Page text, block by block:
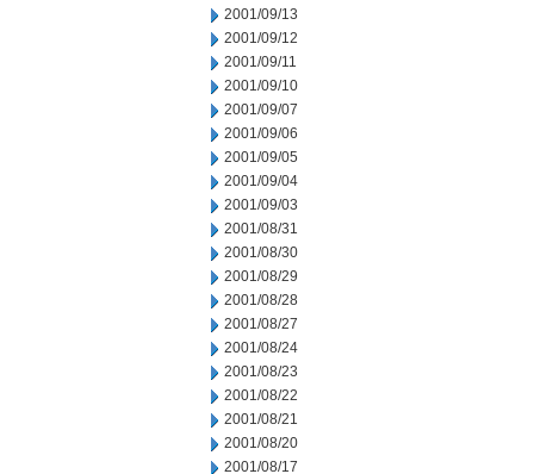
2001/09/13
2001/09/12
2001/09/11
2001/09/10
2001/09/07
2001/09/06
2001/09/05
2001/09/04
2001/09/03
2001/08/31
2001/08/30
2001/08/29
2001/08/28
2001/08/27
2001/08/24
2001/08/23
2001/08/22
2001/08/21
2001/08/20
2001/08/17